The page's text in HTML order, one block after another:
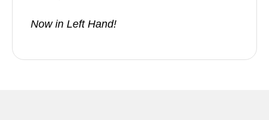
Now in Left Hand!